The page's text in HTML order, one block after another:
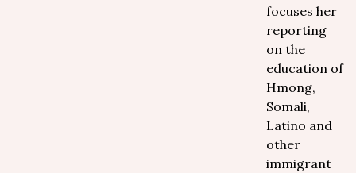
focuses her
reporting
on the
education of
Hmong,
Somali,
Latino and
other
immigrant